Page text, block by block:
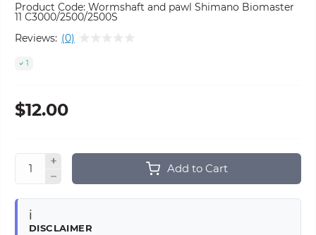
Product Code: Wormshaft and pawl Shimano Biomaster
11 C3000/2500/2500S
Reviews: (0)
1
$12.00
Add to Cart
ℹ️
DISCLAIMER